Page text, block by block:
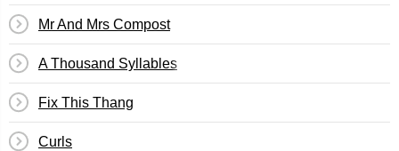
Mr And Mrs Compost
A Thousand Syllables
Fix This Thang
Curls